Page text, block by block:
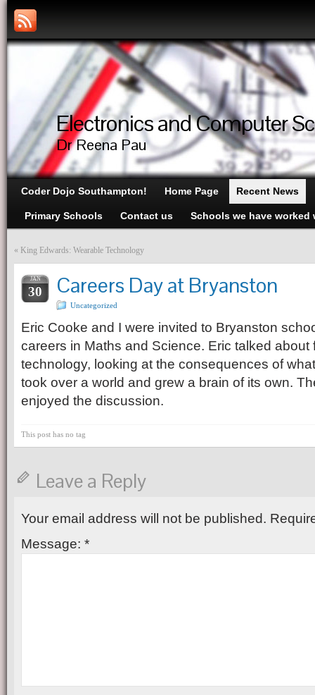
Electronics and Computer
Dr Reena Pau
Coder Dojo Southampton! Home Page Recent News
Primary Schools Contact us Schools we have worked
« King Edwards: Wearable Technology
JAN
30 Careers Day at Bryanston
Uncategorized
Eric Cooke and I were invited to Bryanston
careers in Maths and Science. Eric talked about
technology, looking at the consequences of
took over a world and grew a brain of its own.
enjoyed the discussion.
This post has no tag
Leave a Reply
Your email address will not be published.
Message: *